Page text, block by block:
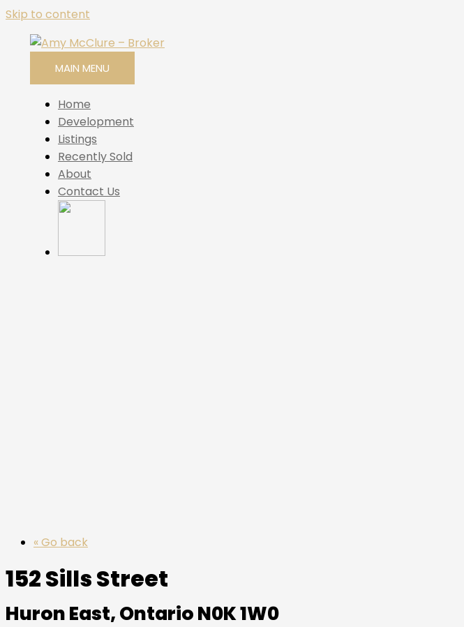
Skip to content
MAIN MENU
Home
Development
Listings
Recently Sold
About
Contact Us
« Go back
152 Sills Street
Huron East, Ontario N0K 1W0